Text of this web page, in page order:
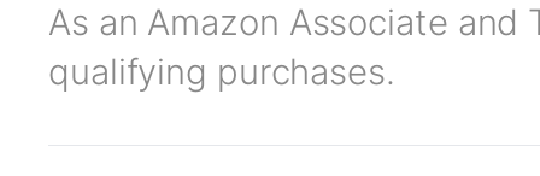
As an Amazon Associate and
qualifying purchases.